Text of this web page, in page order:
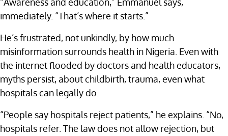
immediately. “That’s where it starts.”
He’s frustrated, not unkindly, by how much
misinformation surrounds health in Nigeria. Even with
the internet flooded by doctors and health educators,
myths persist, about childbirth, trauma, even what
hospitals can legally do.
“People say hospitals reject patients,” he explains. “No,
hospitals refer. The law does not allow rejection, but